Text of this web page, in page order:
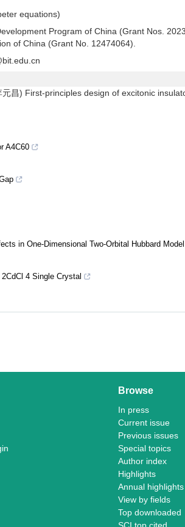
equations)
Program of China (Grant Nos.
of China (Grant No. 12474064).
昌) First-principles design of excitonic
A4C60
in One-Dimensional Two-Orbital Hubbard
4 Single Crystal
Browse
In press
Current issue
Previous issues
Special topics
Author index
Highlights
Annual highlights
View by fields
Top downloaded